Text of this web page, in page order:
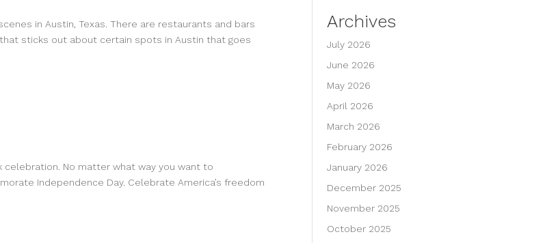
in Austin, Texas. There are restaurants and bars
sticks out about certain spots in Austin that goes
celebration. No matter what way you want to
Independence Day. Celebrate America’s freedom
Archives
July 2026
June 2026
May 2026
April 2026
March 2026
February 2026
January 2026
December 2025
November 2025
October 2025